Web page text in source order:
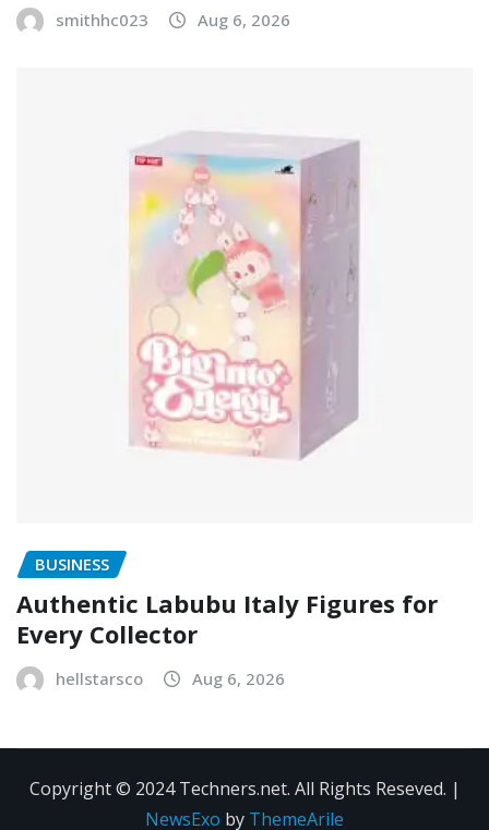
smithhc023 Aug 6, 2026
BUSINESS
Authentic Labubu Italy Figures for
Every Collector
hellstarsco Aug 6, 2026
Copyright © 2024 Techners.net. All Rights Reseved. |
NewsExo by ThemeArile